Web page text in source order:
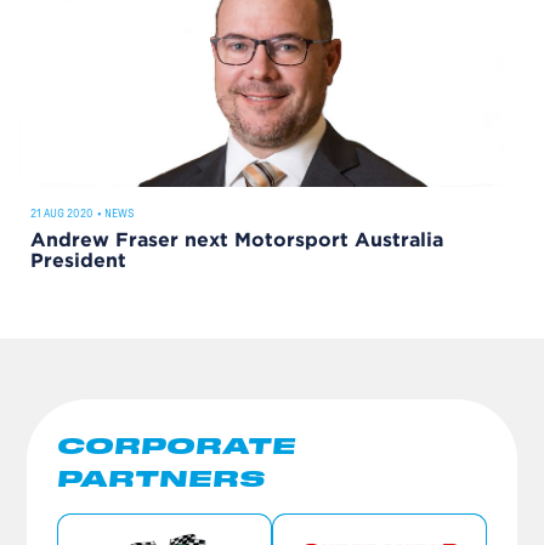
21 AUG 2020 • NEWS
Andrew Fraser next Motorsport Australia
President
CORPORATE
PARTNERS